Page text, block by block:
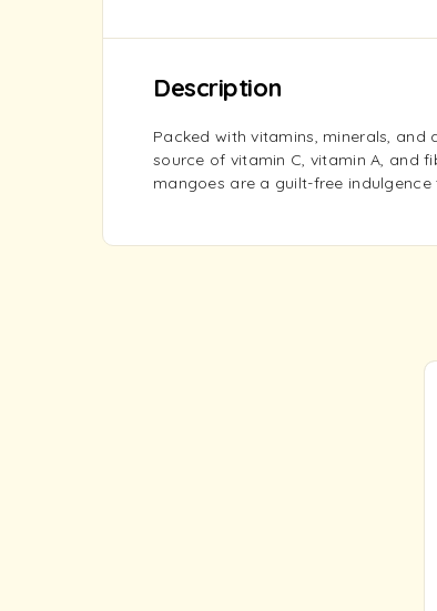
Description
Packed with vitamins, minerals,
source of vitamin C, vitamin A, and
mangoes are a guilt-free